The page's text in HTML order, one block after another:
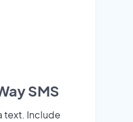
SMS
text. Include